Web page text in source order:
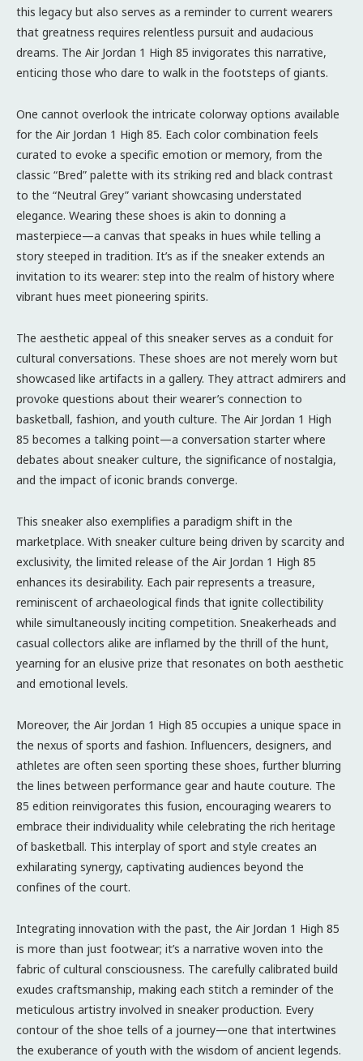
this legacy but also serves as a reminder to current wearers
that greatness requires relentless pursuit and audacious
dreams. The Air Jordan 1 High 85 invigorates this narrative,
enticing those who dare to walk in the footsteps of giants.
One cannot overlook the intricate colorway options available
for the Air Jordan 1 High 85. Each color combination feels
curated to evoke a specific emotion or memory, from the
classic “Bred” palette with its striking red and black contrast
to the “Neutral Grey” variant showcasing understated
elegance. Wearing these shoes is akin to donning a
masterpiece—a canvas that speaks in hues while telling a
story steeped in tradition. It’s as if the sneaker extends an
invitation to its wearer: step into the realm of history where
vibrant hues meet pioneering spirits.
The aesthetic appeal of this sneaker serves as a conduit for
cultural conversations. These shoes are not merely worn but
showcased like artifacts in a gallery. They attract admirers and
provoke questions about their wearer’s connection to
basketball, fashion, and youth culture. The Air Jordan 1 High
85 becomes a talking point—a conversation starter where
debates about sneaker culture, the significance of nostalgia,
and the impact of iconic brands converge.
This sneaker also exemplifies a paradigm shift in the
marketplace. With sneaker culture being driven by scarcity and
exclusivity, the limited release of the Air Jordan 1 High 85
enhances its desirability. Each pair represents a treasure,
reminiscent of archaeological finds that ignite collectibility
while simultaneously inciting competition. Sneakerheads and
casual collectors alike are inflamed by the thrill of the hunt,
yearning for an elusive prize that resonates on both aesthetic
and emotional levels.
Moreover, the Air Jordan 1 High 85 occupies a unique space in
the nexus of sports and fashion. Influencers, designers, and
athletes are often seen sporting these shoes, further blurring
the lines between performance gear and haute couture. The
85 edition reinvigorates this fusion, encouraging wearers to
embrace their individuality while celebrating the rich heritage
of basketball. This interplay of sport and style creates an
exhilarating synergy, captivating audiences beyond the
confines of the court.
Integrating innovation with the past, the Air Jordan 1 High 85
is more than just footwear; it’s a narrative woven into the
fabric of cultural consciousness. The carefully calibrated build
exudes craftsmanship, making each stitch a reminder of the
meticulous artistry involved in sneaker production. Every
contour of the shoe tells of a journey—one that intertwines
the exuberance of youth with the wisdom of ancient legends.